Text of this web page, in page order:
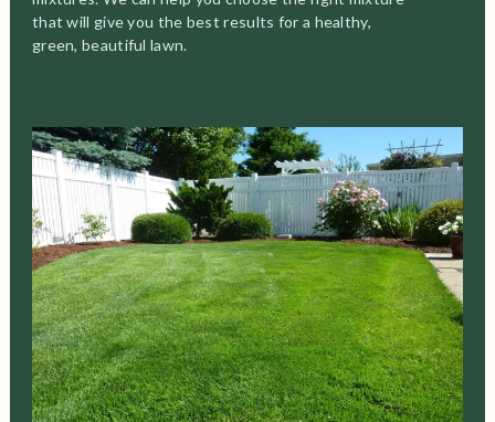
that will give you the best results for a healthy,
green, beautiful lawn.